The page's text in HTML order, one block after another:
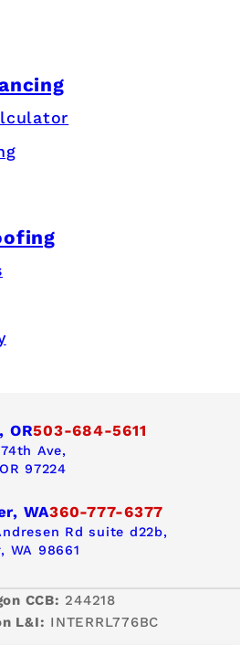
OR503-684-5611
Ave,
97224
WA360-777-6377
Rd suite d22b,
WA 98661
CCB: 244218
L&I: INTERRL776BC